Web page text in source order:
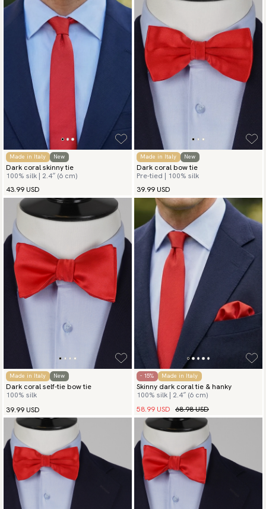
Made in Italy New
Dark coral skinny tie
100% silk | 2.4″ (6 cm)
43.99 USD
Made in Italy New
Dark coral bow tie
Pre-tied | 100% silk
39.99 USD
Made in Italy New
Dark coral self-tie bow tie
100% silk
39.99 USD
- 15% Made in Italy
Skinny dark coral tie & hanky
100% silk | 2.4″ (6 cm)
58.99 USD 68.98 USD